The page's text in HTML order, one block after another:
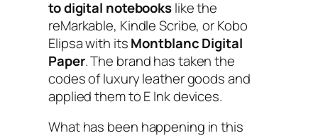
to digital notebookslike the
reMarkable, Kindle Scribe, or Kobo
Elipsa with itsMontblanc Digital
Paper. The brand has taken the
codes of luxury leather goods and
applied them to E Ink devices.
What has been happening in this